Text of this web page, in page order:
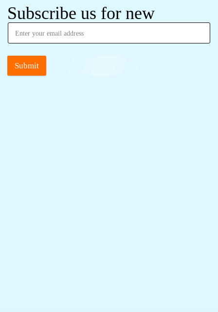
Subscribe us for new
Submit